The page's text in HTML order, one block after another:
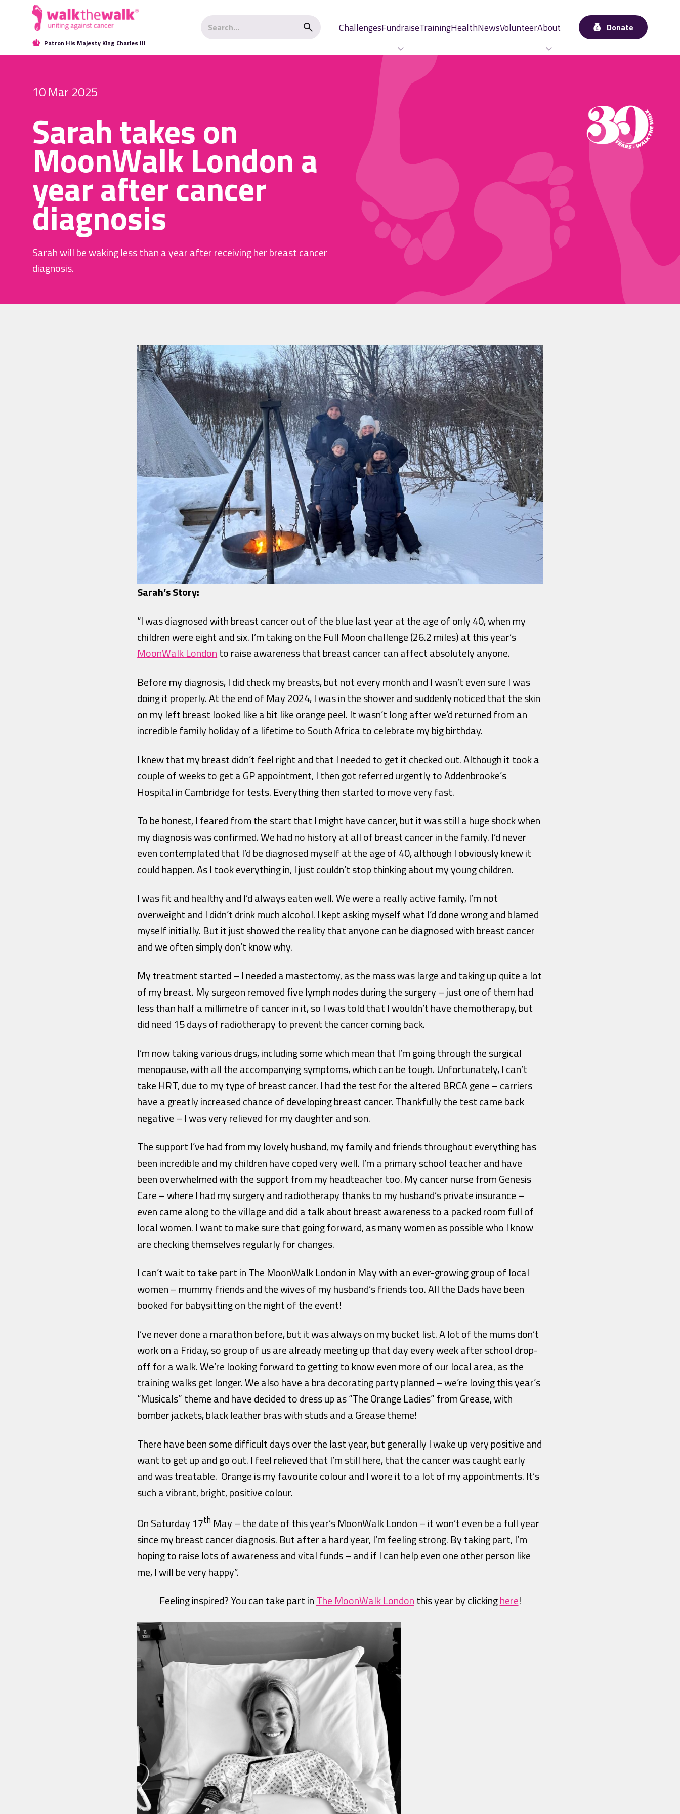
Patron His Majesty King Charles III
ChallengesFundraiseTrainingHealthNewsVolunteerAbout Donate
10 Mar 2025
Sarah takes on
MoonWalk London a
year after cancer
diagnosis
Sarah will be waking less than a year after receiving her breast cancer
diagnosis.
Sarah’s Story:
“I was diagnosed with breast cancer out of the blue last year at the age of only 40, when my
children were eight and six. I’m taking on the Full Moon challenge (26.2 miles) at this year’s
MoonWalk Londonto raise awareness that breast cancer can affect absolutely anyone.
Before my diagnosis, I did check my breasts, but not every month and I wasn’t even sure I was
doing it properly. At the end of May 2024, I was in the shower and suddenly noticed that the skin
on my left breast looked like a bit like orange peel. It wasn’t long after we’d returned from an
incredible family holiday of a lifetime to South Africa to celebrate my big birthday.
I knew that my breast didn’t feel right and that I needed to get it checked out. Although it took a
couple of weeks to get a GP appointment, I then got referred urgently to Addenbrooke’s
Hospital in Cambridge for tests. Everything then started to move very fast.
To be honest, I feared from the start that I might have cancer, but it was still a huge shock when
my diagnosis was confirmed. We had no history at all of breast cancer in the family. I’d never
even contemplated that I’d be diagnosed myself at the age of 40, although I obviously knew it
could happen. As I took everything in, I just couldn’t stop thinking about my young children.
I was fit and healthy and I’d always eaten well. We were a really active family, I’m not
overweight and I didn’t drink much alcohol. I kept asking myself what I’d done wrong and blamed
myself initially. But it just showed the reality that anyone can be diagnosed with breast cancer
and we often simply don’t know why.
My treatment started – I needed a mastectomy, as the mass was large and taking up quite a lot
of my breast. My surgeon removed five lymph nodes during the surgery – just one of them had
less than half a millimetre of cancer in it, so I was told that I wouldn’t have chemotherapy, but
did need 15 days of radiotherapy to prevent the cancer coming back.
I’m now taking various drugs, including some which mean that I’m going through the surgical
menopause, with all the accompanying symptoms, which can be tough. Unfortunately, I can’t
take HRT, due to my type of breast cancer. I had the test for the altered BRCA gene – carriers
have a greatly increased chance of developing breast cancer. Thankfully the test came back
negative – I was very relieved for my daughter and son.
The support I’ve had from my lovely husband, my family and friends throughout everything has
been incredible and my children have coped very well. I’m a primary school teacher and have
been overwhelmed with the support from my headteacher too. My cancer nurse from Genesis
Care – where I had my surgery and radiotherapy thanks to my husband’s private insurance –
even came along to the village and did a talk about breast awareness to a packed room full of
local women. I want to make sure that going forward, as many women as possible who I know
are checking themselves regularly for changes.
I can’t wait to take part in The MoonWalk London in May with an ever-growing group of local
women – mummy friends and the wives of my husband’s friends too. All the Dads have been
booked for babysitting on the night of the event!
I’ve never done a marathon before, but it was always on my bucket list. A lot of the mums don’t
work on a Friday, so group of us are already meeting up that day every week after school drop-
off for a walk. We’re looking forward to getting to know even more of our local area, as the
training walks get longer. We also have a bra decorating party planned – we’re loving this year’s
“Musicals” theme and have decided to dress up as “The Orange Ladies” from Grease, with
bomber jackets, black leather bras with studs and a Grease theme!
There have been some difficult days over the last year, but generally I wake up very positive and
want to get up and go out. I feel relieved that I’m still here, that the cancer was caught early
and was treatable. Orange is my favourite colour and I wore it to a lot of my appointments. It’s
such a vibrant, bright, positive colour.
On Saturday 17th May – the date of this year’s MoonWalk London – it won’t even be a full year
since my breast cancer diagnosis. But after a hard year, I’m feeling strong. By taking part, I’m
hoping to raise lots of awareness and vital funds – and if I can help even one other person like
me, I will be very happy”.
Feeling inspired? You can take part inThe MoonWalk Londonthis year by clickinghere!